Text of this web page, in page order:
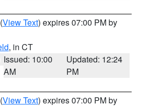
(View Text) expires 07:00 PM by
, in CT
Issued: 10:00
AM
Updated: 12:24
PM
(View Text) expires 07:00 PM by